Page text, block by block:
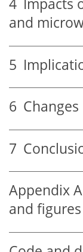
4 Impacts
and
5
6 Changes
7
Appendix
and